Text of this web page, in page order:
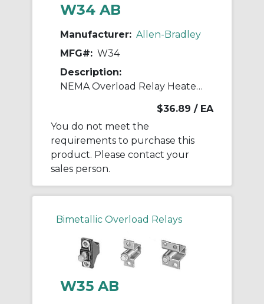
W34 AB
Manufacturer: Allen-Bradley
MFG#: W34
Description:
NEMA Overload Relay Heater Element
$36.89 / EA
You do not meet the
requirements to purchase this
product. Please contact your
sales person.
Bimetallic Overload Relays
W35 AB